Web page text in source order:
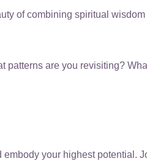
of combining spiritual
patterns are you revisiting?
your highest potential.